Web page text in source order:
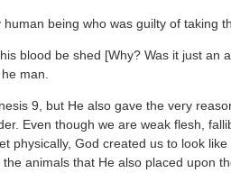
being who was guilty of taking
blood be shed [Why? Was it just an
man.
9, but He also gave the very
Even though we are weak flesh,
physically, God created us to look
animals that He also placed upon